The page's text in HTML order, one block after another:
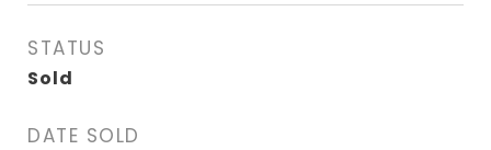
STATUS
Sold
DATE SOLD